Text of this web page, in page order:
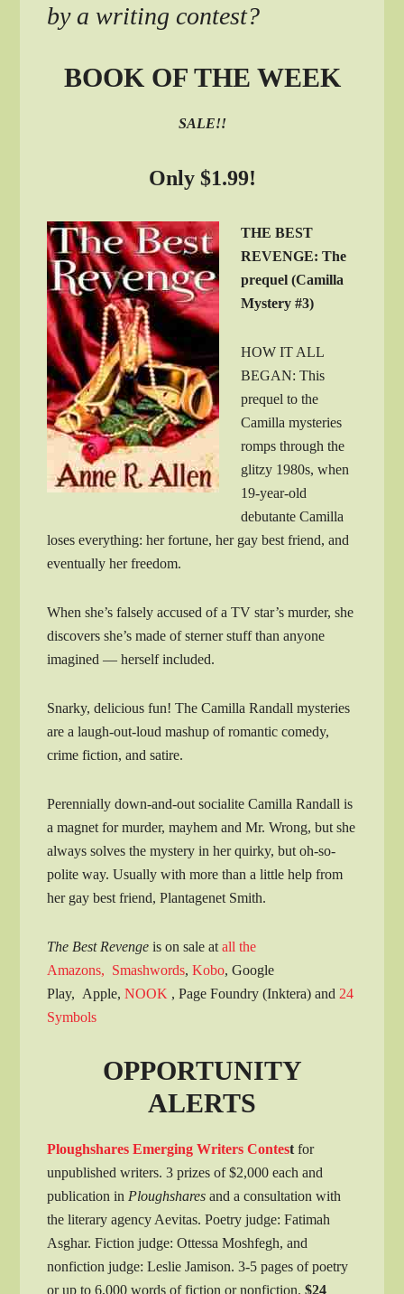
by a writing contest?
BOOK OF THE WEEK
SALE!!
Only $1.99!
THE BEST
REVENGE: The
prequel (Camilla
Mystery #3)
HOW IT ALL
BEGAN: This
prequel to the
Camilla mysteries
romps through the
glitzy 1980s, when
19-year-old
debutante Camilla
loses everything: her fortune, her gay best friend, and
eventually her freedom.
When she’s falsely accused of a TV star’s murder, she
discovers she’s made of sterner stuff than anyone
imagined — herself included.
Snarky, delicious fun! The Camilla Randall mysteries
are a laugh-out-loud mashup of romantic comedy,
crime fiction, and satire.
Perennially down-and-out socialite Camilla Randall is
a magnet for murder, mayhem and Mr. Wrong, but she
always solves the mystery in her quirky, but oh-so-
polite way. Usually with more than a little help from
her gay best friend, Plantagenet Smith.
The Best Revenge is on sale atall the
Amazons, Smashwords,Kobo, Google
Play, Apple,NOOK , Page Foundry (Inktera) and 24
Symbols
OPPORTUNITY
ALERTS
Ploughshares Emerging Writers Contest for
unpublished writers. 3 prizes of $2,000 each and
publication in Ploughshares and a consultation with
the literary agency Aevitas. Poetry judge: Fatimah
Asghar. Fiction judge: Ottessa Moshfegh, and
nonfiction judge: Leslie Jamison. 3-5 pages of poetry
or up to 6,000 words of fiction or nonfiction.$24